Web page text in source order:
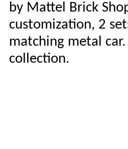
by Mattel Brick
customization, 2
matching metal
collection.